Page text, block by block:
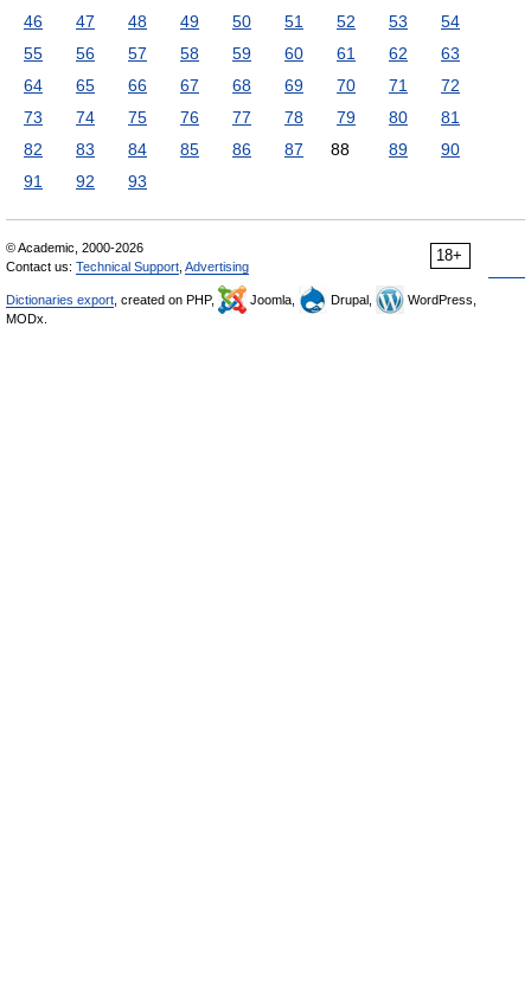
46
47 48 49 50 51 52 53
54
55
56 57 58 59 60 61 62
63
64
65 66 67 68 69 70 71
72
73
74 75 76 77 78 79 80
81
82
83 84 85 86 87 88 89
90
91
92 93
18+
© Academic, 2000-2026
Contact us: Technical Support Advertising
Dictionaries export , created on PHP, Joomla, Drupal,
WordPress,
MODx.